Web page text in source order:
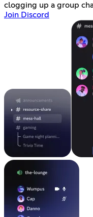
clogging up a group
Join Discord